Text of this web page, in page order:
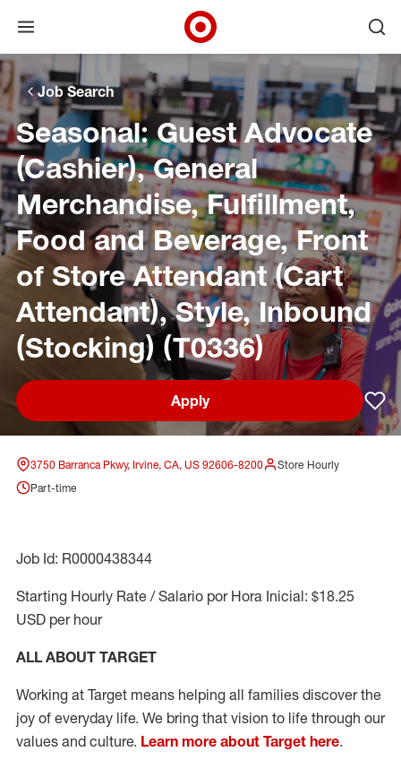
Skip to main navigation
Skip to content
Skip to footer
Skip to chat
Open menu
Target Corporate Home
Job Search
Seasonal: Guest Advocate
(Cashier), General
Merchandise, Fulfillment,
Food and Beverage, Front
of Store Attendant (Cart
Attendant), Style, Inbound
(Stocking) (T0336)
Apply
3750 Barranca Pkwy, Irvine, CA, US 92606-8200
Store Hourly
Part-time
Job Id: R0000438344
Starting Hourly Rate / Salario por Hora Inicial: $18.25
USD per hour
ALL ABOUT TARGET
Working at Target means helping all families discover the
joy of everyday life. We bring that vision to life through our
values and culture. Learn more about Target here.